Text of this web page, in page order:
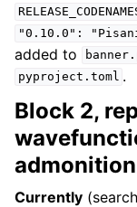
"0.10.0":
added to
pyproject.toml .
Block 2,
admonition
Currently (search